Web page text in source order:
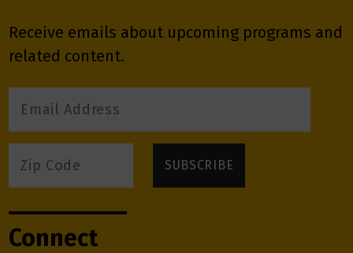
Receive emails about upcoming programs and
related content.
Connect